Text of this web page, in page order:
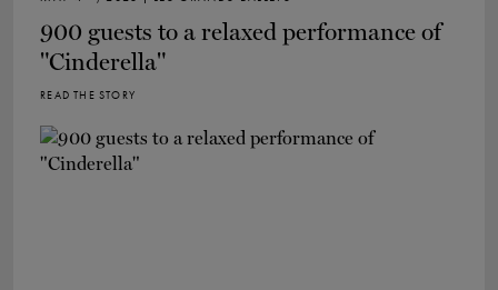
900 guests to a relaxed performance of
"Cinderella"
READ THE STORY